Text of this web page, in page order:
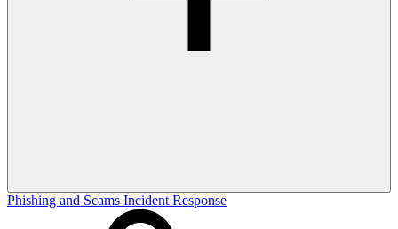
Phishing and Scams Incident Response